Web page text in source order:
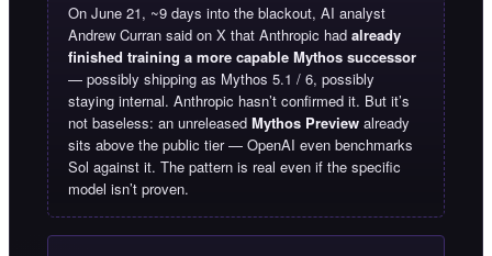
On June 21, ~9 days into the blackout, AI analyst
Andrew Curran said on X that Anthropic had already
finished training a more capable Mythos successor
— possibly shipping as Mythos 5.1 / 6, possibly
staying internal. Anthropic hasn’t confirmed it. But it’s
not baseless: an unreleased Mythos Preview already
sits above the public tier — OpenAI even benchmarks
Sol against it. The pattern is real even if the specific
model isn’t proven.